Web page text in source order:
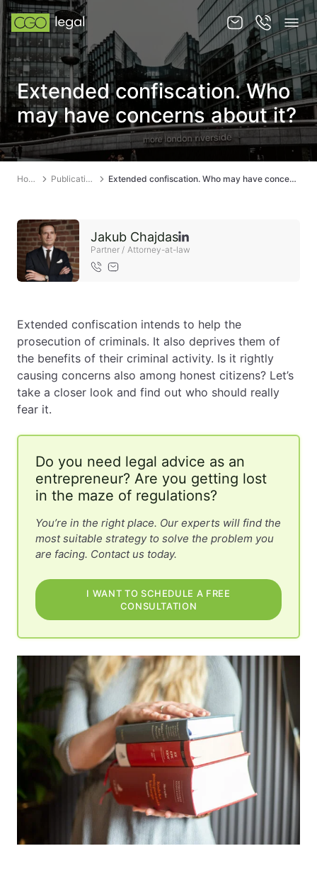
About us
About us
Team
Services
News
Contact
EN PL FR
Extended confiscation. Who
may have concerns about it?
Home Publications Extended confiscation. Who may have concerns about it?
Jakub Chajdas
Partner / Attorney-at-law
Extended confiscation intends to help the
prosecution of criminals. It also deprives them of
the benefits of their criminal activity. Is it rightly
causing concerns also among honest citizens? Let’s
take a closer look and find out who should really
fear it.
Do you need legal advice as an
entrepreneur? Are you getting lost
in the maze of regulations?
You’re in the right place. Our experts will find the
most suitable strategy to solve the problem you
are facing. Contact us today.
I WANT TO SCHEDULE A FREE
CONSULTATION